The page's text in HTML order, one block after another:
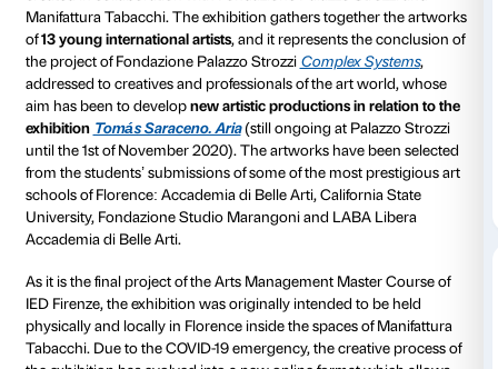
18 June 2020
From June 18 to 28th 2020 Manifattura Tabacchi
Edge of Chaosin its digital spaces
special online art exhibitioncurated by the
created in collaboration with Fondazione Palazzo
Manifattura Tabacchi. The exhibition gathers
of13 young international artists, and it represents